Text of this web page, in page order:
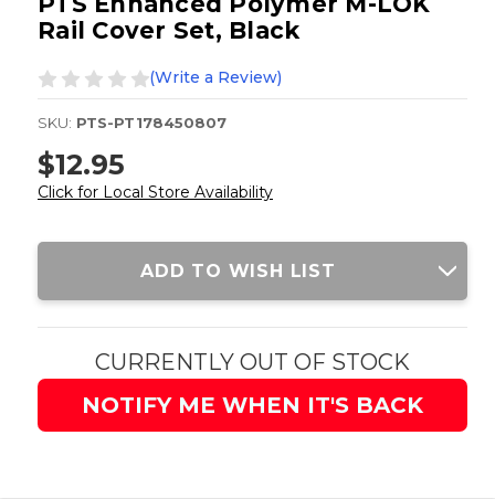
Rail Cover Set, Black
(Write a Review)
SKU: PTS-PT178450807
$12.95
Click for Local Store Availability
Current
ADD TO WISH LIST
CURRENTLY OUT OF STOCK
NOTIFY ME WHEN IT'S BACK